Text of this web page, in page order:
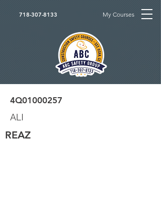
718-307-8133 My Courses
4Q01000257
ALI
REAZ